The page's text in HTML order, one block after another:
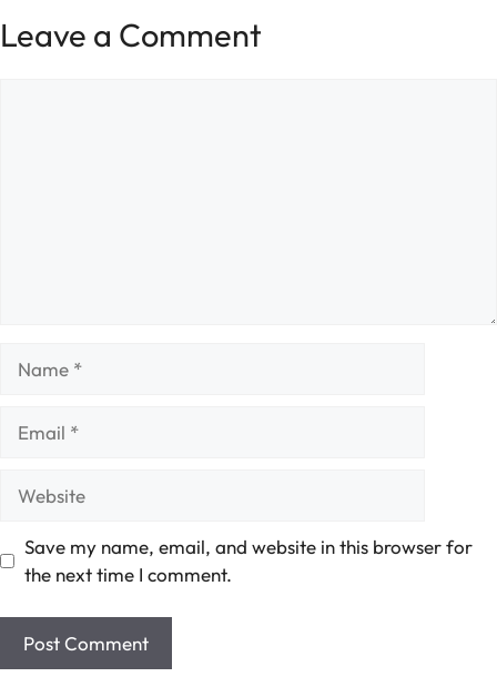
Leave a Comment
Save my name, email, and website in this browser for
the next time I comment.